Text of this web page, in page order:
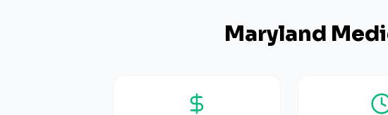
Maryland